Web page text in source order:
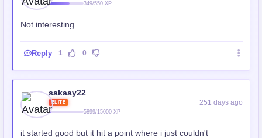
349/550 XP
Not interesting
Reply 1 0
sakaay22
ELITE
5899/15000 XP
251 days ago
it started good but it hit a point where i just couldn't